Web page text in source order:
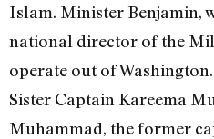
Islam. Minister Benjamin,
national director of the
operate out of
Sister Captain Kareema
Muhammad, the former